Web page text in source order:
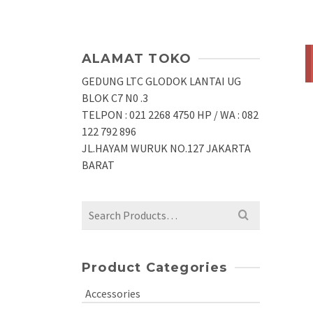
ALAMAT TOKO
GEDUNG LTC GLODOK LANTAI UG
BLOK C7 N0 .3
TELPON : 021 2268 4750 HP / WA : 082
122 792 896
JL.HAYAM WURUK NO.127 JAKARTA
BARAT
Search
Product Categories
Accessories